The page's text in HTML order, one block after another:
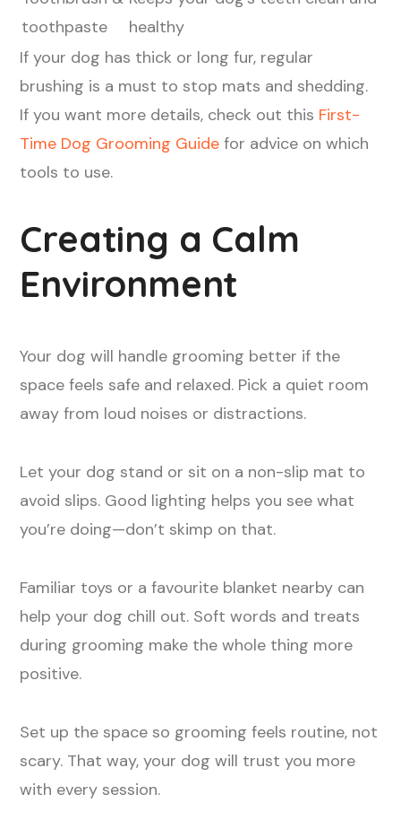
toothpaste
healthy
If your dog has thick or long fur, regular
brushing is a must to stop mats and shedding.
If you want more details, check out this First-
Time Dog Grooming Guide for advice on which
tools to use.
Creating a Calm
Environment
Your dog will handle grooming better if the
space feels safe and relaxed. Pick a quiet room
away from loud noises or distractions.
Let your dog stand or sit on a non-slip mat to
avoid slips. Good lighting helps you see what
you’re doing—don’t skimp on that.
Familiar toys or a favourite blanket nearby can
help your dog chill out. Soft words and treats
during grooming make the whole thing more
positive.
Set up the space so grooming feels routine, not
scary. That way, your dog will trust you more
with every session.